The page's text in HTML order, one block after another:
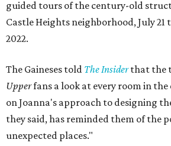
guided tours of the century-old
Castle Heights neighborhood, July
2022.
The Gaineses told The Insiderthat the
Upperfans a look at every room in
on Joanna's approach to designing
they said, has reminded them of the
unexpected places."